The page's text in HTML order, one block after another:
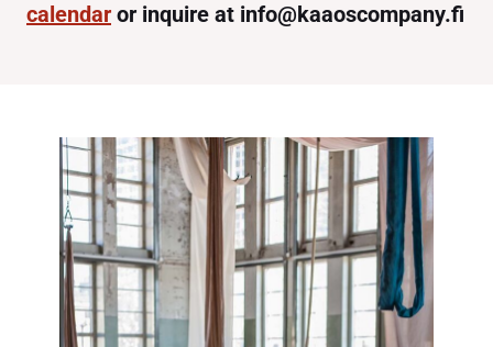
calendar or inquire at info@kaaoscompany.fi